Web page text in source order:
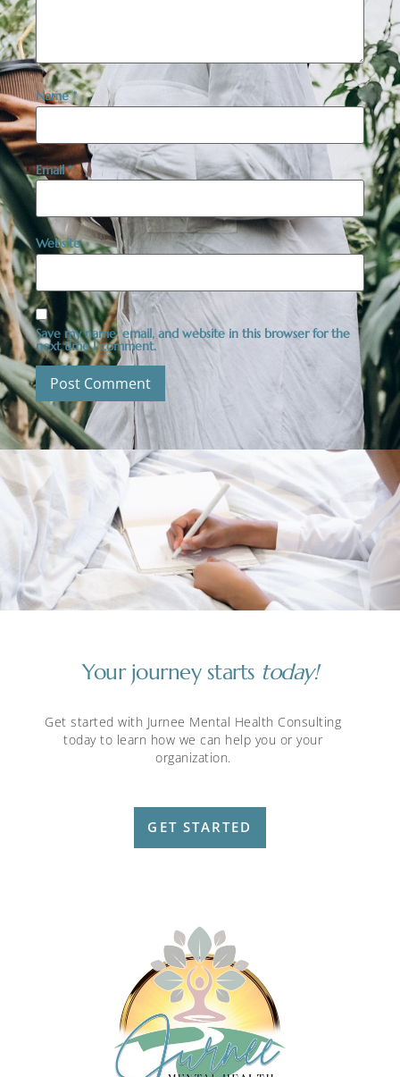
Name*
Email*
Website
Save my name, email, and website in this browser for the
next time I comment.
Your journey starts today!
Get started with Jurnee Mental Health Consulting
today to learn how we can help you or your
organization.
GET STARTED